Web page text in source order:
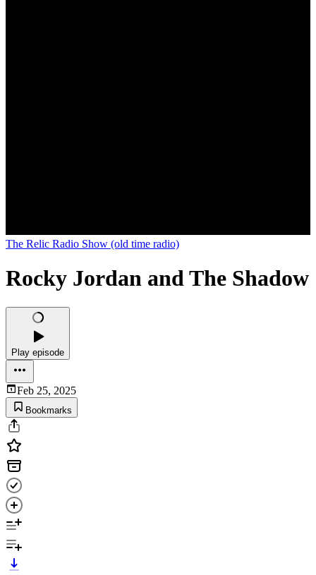
The Relic Radio Show (old time radio)
Rocky Jordan and The Shadow
Play episode
Feb 25, 2025
Bookmarks